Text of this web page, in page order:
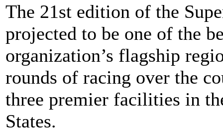
The 21st edition of the
projected to be one of the
organization’s flagship
rounds of racing over the
three premier facilities in
States.